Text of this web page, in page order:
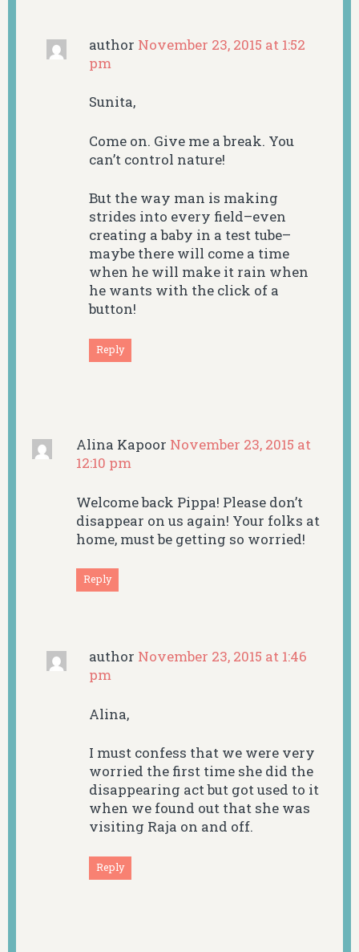
author November 23, 2015 at 1:52
pm
Sunita,
Come on. Give me a break. You
can’t control nature!
But the way man is making
strides into every field–even
creating a baby in a test tube–
maybe there will come a time
when he will make it rain when
he wants with the click of a
button!
Reply
Alina Kapoor November 23, 2015 at
12:10 pm
Welcome back Pippa! Please don’t
disappear on us again! Your folks at
home, must be getting so worried!
Reply
author November 23, 2015 at 1:46
pm
Alina,
I must confess that we were very
worried the first time she did the
disappearing act but got used to it
when we found out that she was
visiting Raja on and off.
Reply